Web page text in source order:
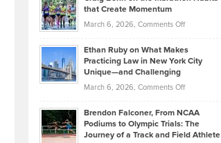
Investors
Know
About
Funds
the
Kevin
Knasel
Highlights
Today’s
Music
Genres
that Create Momentum
March 6, 2026, Comments Offon
Bonn
on
Marathon
that
Create
Ethan Ruby on What Makes
Practicing Law in New York City
Unique—and Challenging
March 6, 2026, Comments Offon
Ruby
on
Brendon Falconer, From NCAA
Podiums to Olympic Trials: The
Journey of a Track and Field Athlete